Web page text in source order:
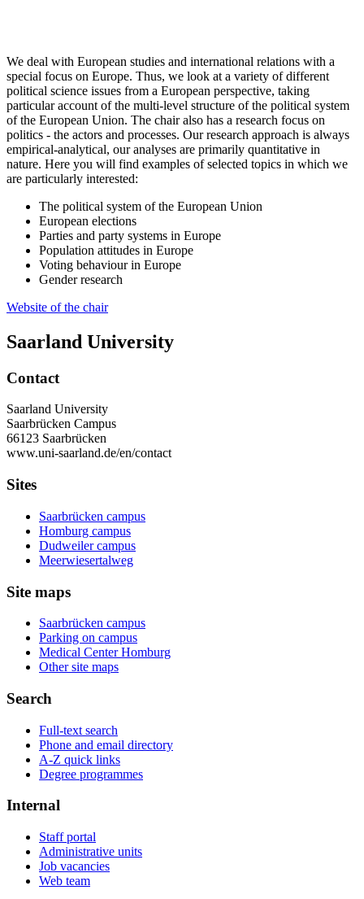
We deal with European studies and international relations with a
special focus on Europe. Thus, we look at a variety of different
political science issues from a European perspective, taking
particular account of the multi-level structure of the political system
of the European Union. The chair also has a research focus on
politics - the actors and processes. Our research approach is always
empirical-analytical, our analyses are primarily quantitative in
nature. Here you will find examples of selected topics in which we
are particularly interested:
The political system of the European Union
European elections
Parties and party systems in Europe
Population attitudes in Europe
Voting behaviour in Europe
Gender research
Website of the chair
Saarland University
Contact
Saarland University
Saarbrücken Campus
66123 Saarbrücken
www.uni-saarland.de/en/contact
Sites
Saarbrücken campus
Homburg campus
Dudweiler campus
Meerwiesertalweg
Site maps
Saarbrücken campus
Parking on campus
Medical Center Homburg
Other site maps
Search
Full-text search
Phone and email directory
A-Z quick links
Degree programmes
Internal
Staff portal
Administrative units
Job vacancies
Web team